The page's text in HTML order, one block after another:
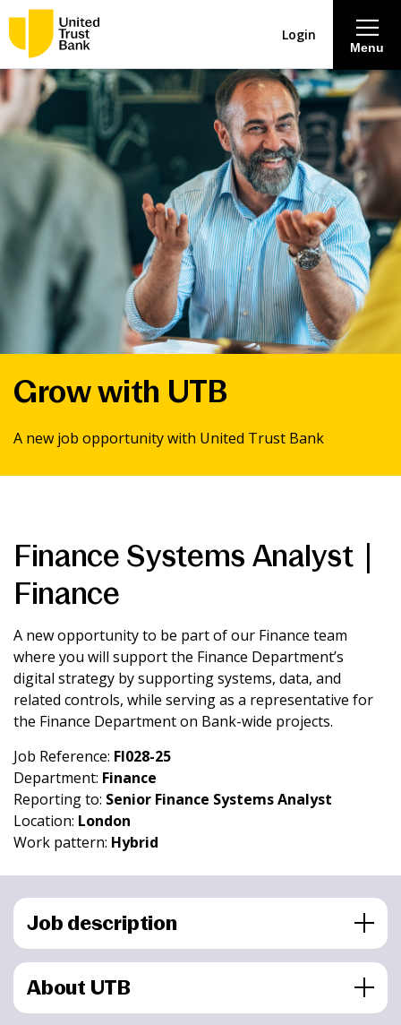
About
Savings & Deposits
Lending
Mortgages
Contact Centre
Online banking
Menu
Login
Grow with UTB
A new job opportunity with United Trust Bank
Finance Systems Analyst |
Finance
A new opportunity to be part of our Finance team
where you will support the Finance Department’s
digital strategy by supporting systems, data, and
related controls, while serving as a representative for
the Finance Department on Bank-wide projects.
Job Reference: FI028-25
Department: Finance
Reporting to: Senior Finance Systems Analyst
Location: London
Work pattern: Hybrid
Job description
About UTB